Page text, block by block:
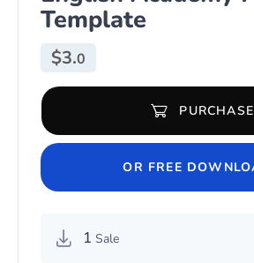
Template
$3.0
English Academy Flyer Template quantity
PURCHASE
OR FREE
1 Sale